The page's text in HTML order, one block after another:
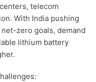
telecom
With India pushing
zero goals, demand
lithium battery